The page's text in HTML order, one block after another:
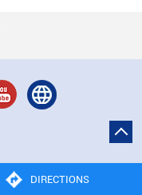
DIRECTIONS